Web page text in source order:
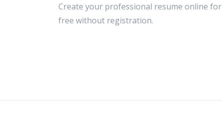
Create your professional resume online for
free without registration.